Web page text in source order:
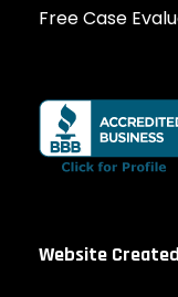
Free Case
Website